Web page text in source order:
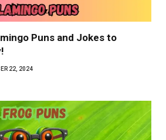
Puns and Jokes to
22, 2024